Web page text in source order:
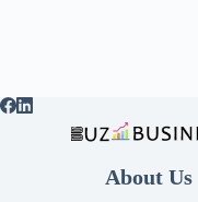
About Us